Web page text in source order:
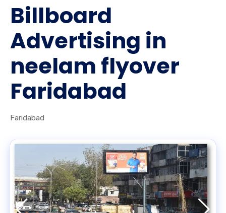
Billboard
Advertising in
neelam flyover
Faridabad
Faridabad